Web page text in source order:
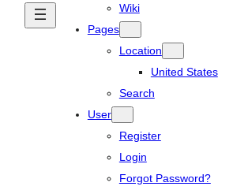
Wiki
Pages
Location
United States
Search
User
Register
Login
Forgot Password?